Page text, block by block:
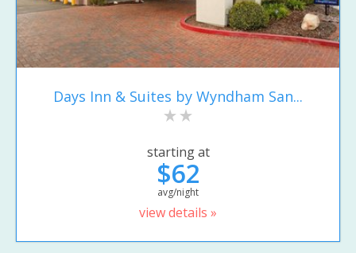
Days Inn & Suites by Wyndham San...
starting at
$62
avg/night
view details »